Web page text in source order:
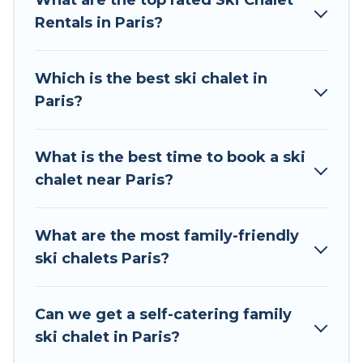
The site provides dog-friendly & self-catering ski
to your rental for more pleasure and comfort.
available near Paris. Some examples of these
chalets include romantic chalets, mountain
chalets. Your vacation gets better as you book
your holiday chalet with Tour Central Europe for
Tour Central Europe has a large list of Airbnb,
VRBO, Tour Central Europe-style ski chalets,
Rentals in Paris?
Which is the best ski chalet in
Paris?
What is the best time to book a ski
chalet near Paris?
What are the most family-friendly
ski chalets Paris?
Can we get a self-catering family
ski chalet in Paris?